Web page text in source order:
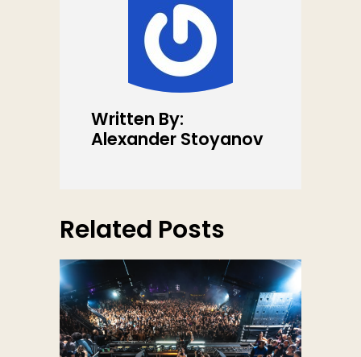
Written By:
Alexander Stoyanov
Related Posts